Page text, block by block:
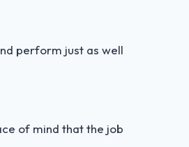
perform just as well
of mind that the job